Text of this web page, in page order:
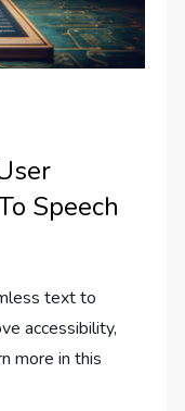
Speech
text to
accessibility,
more in this